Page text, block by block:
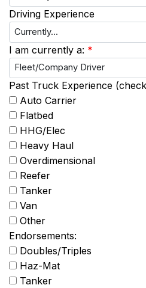
Driving Experience
I am currently a: *
Past Truck Experience
Auto Carrier
Flatbed
HHG/Elec
Heavy Haul
Overdimensional
Reefer
Tanker
Van
Other
Endorsements:
Doubles/Triples
Haz-Mat
Tanker